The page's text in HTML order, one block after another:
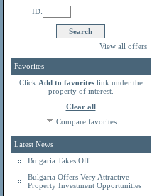
ID:
View all offers
Favorites
Click Add to favoriteslink under the
property of interest.
Clear all
Compare favorites
Latest News
Bulgaria Takes Off
Bulgaria Offers Very Attractive
Property Investment Opportunities